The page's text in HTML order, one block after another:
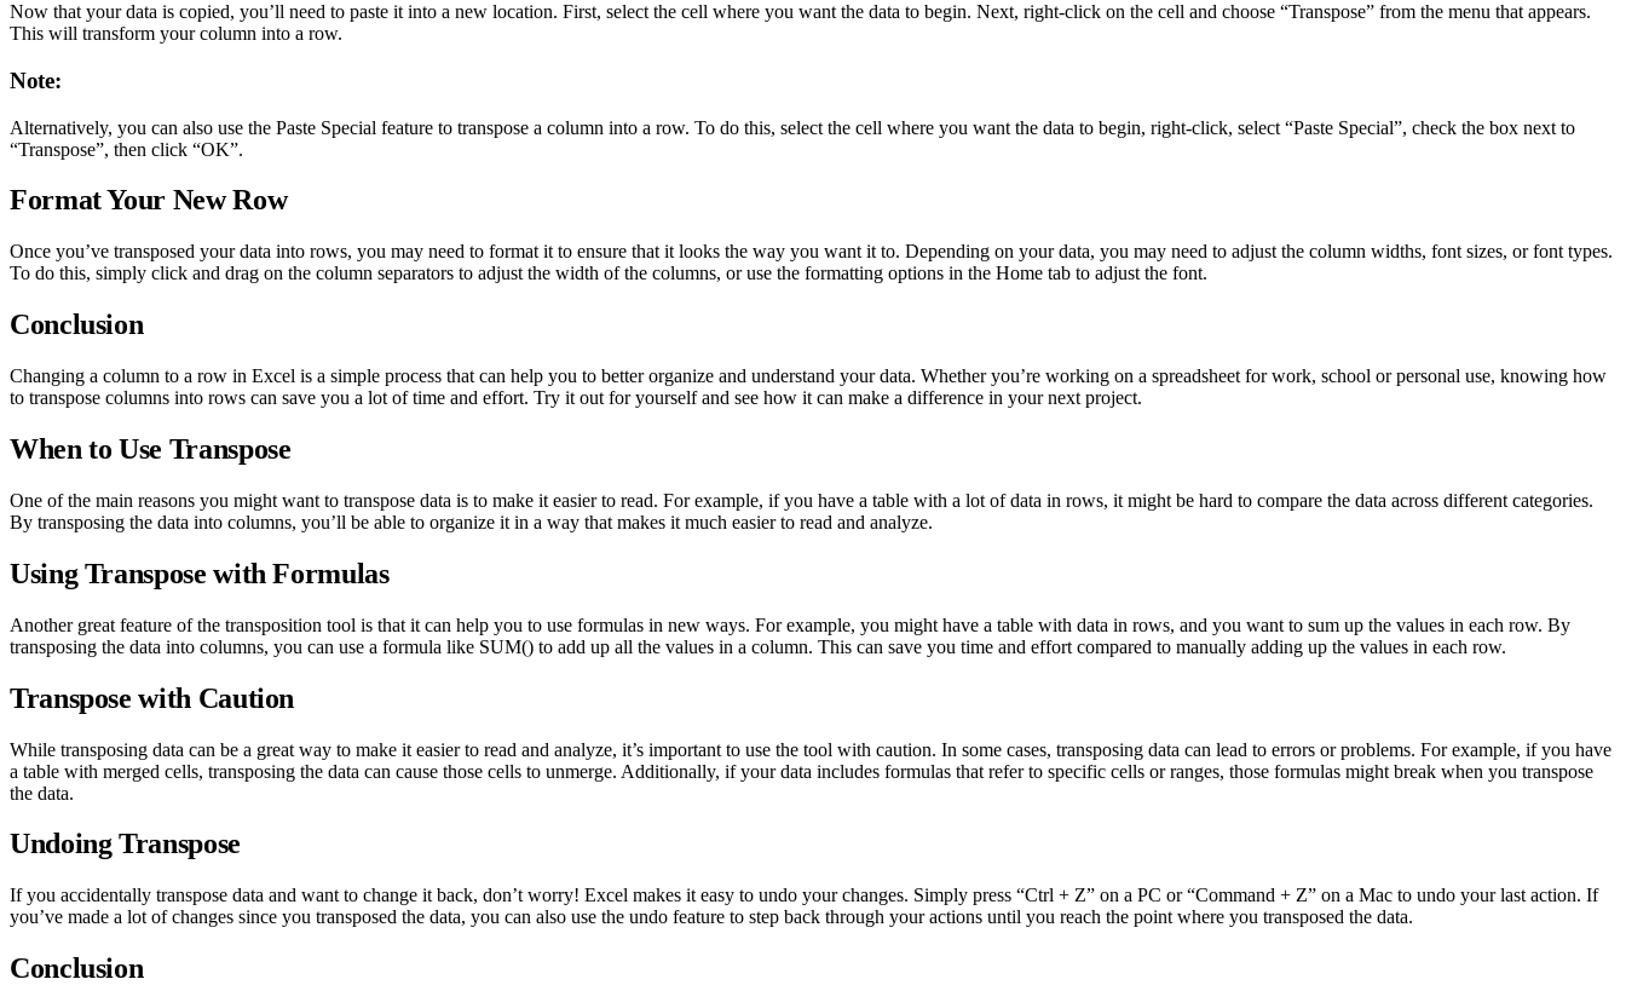
Now that your data is copied, you’ll need to paste it into a new location. First, select the cell where you want the data to begin. Next, right-click on the cell and choose “Transpose” from the menu that appears.
This will transform your column into a row.
Note:
Alternatively, you can also use the Paste Special feature to transpose a column into a row. To do this, select the cell where you want the data to begin, right-click, select “Paste Special”, check the box next to
“Transpose”, then click “OK”.
Format Your New Row
Once you’ve transposed your data into rows, you may need to format it to ensure that it looks the way you want it to. Depending on your data, you may need to adjust the column widths, font sizes, or font types.
To do this, simply click and drag on the column separators to adjust the width of the columns, or use the formatting options in the Home tab to adjust the font.
Conclusion
Changing a column to a row in Excel is a simple process that can help you to better organize and understand your data. Whether you’re working on a spreadsheet for work, school or personal use, knowing how
to transpose columns into rows can save you a lot of time and effort. Try it out for yourself and see how it can make a difference in your next project.
When to Use Transpose
One of the main reasons you might want to transpose data is to make it easier to read. For example, if you have a table with a lot of data in rows, it might be hard to compare the data across different categories.
By transposing the data into columns, you’ll be able to organize it in a way that makes it much easier to read and analyze.
Using Transpose with Formulas
Another great feature of the transposition tool is that it can help you to use formulas in new ways. For example, you might have a table with data in rows, and you want to sum up the values in each row. By
transposing the data into columns, you can use a formula like SUM() to add up all the values in a column. This can save you time and effort compared to manually adding up the values in each row.
Transpose with Caution
While transposing data can be a great way to make it easier to read and analyze, it’s important to use the tool with caution. In some cases, transposing data can lead to errors or problems. For example, if you have
a table with merged cells, transposing the data can cause those cells to unmerge. Additionally, if your data includes formulas that refer to specific cells or ranges, those formulas might break when you transpose
the data.
Undoing Transpose
If you accidentally transpose data and want to change it back, don’t worry! Excel makes it easy to undo your changes. Simply press “Ctrl + Z” on a PC or “Command + Z” on a Mac to undo your last action. If
you’ve made a lot of changes since you transposed the data, you can also use the undo feature to step back through your actions until you reach the point where you transposed the data.
Conclusion